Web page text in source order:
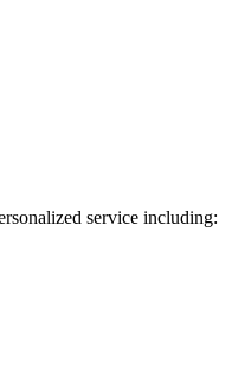
service including: